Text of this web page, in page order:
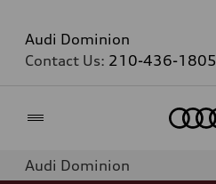
Audi Dominion
Contact Us: 210-436-1805
Audi Dominion